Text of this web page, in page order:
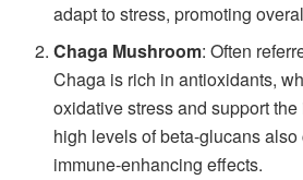
adapt to stress, promoting
Chaga Mushroom: Often
Chaga is rich in antioxidants,
oxidative stress and support
high levels of beta-glucans
immune-enhancing effects.